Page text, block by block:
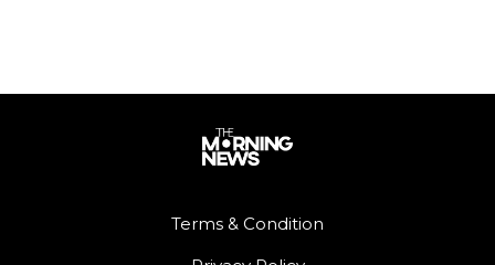
Terms & Condition